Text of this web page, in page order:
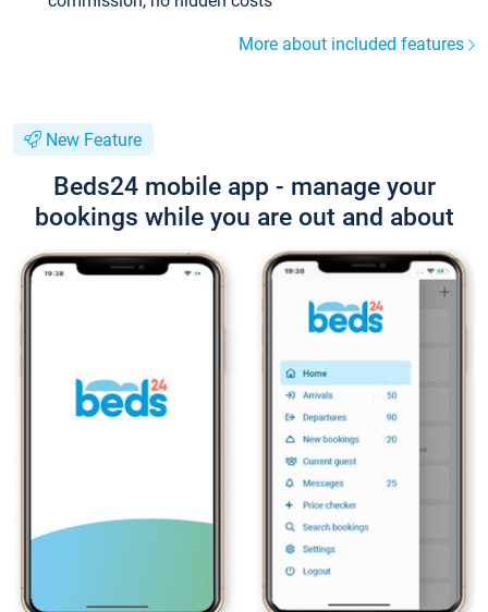
More about included features
New Feature
Beds24 mobile app - manage your
bookings while you are out and about